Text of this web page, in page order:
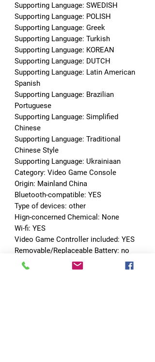
Supporting Language: SWEDISH
Supporting Language: POLISH
Supporting Language: Greek
Supporting Language: Turkish
Supporting Language: KOREAN
Supporting Language: DUTCH
Supporting Language: Latin American
Spanish
Supporting Language: Brazilian
Portuguese
Supporting Language: Simplified
Chinese
Supporting Language: Traditional
Chinese Style
Supporting Language: Ukrainiaan
Category: Video Game Console
Origin: Mainland China
Bluetooth-compatible: YES
Type of devices: other
Hign-concerned Chemical: None
Wi-fi: YES
Video Game Controller included: YES
Removable/Replaceable Battery: no
Certification: CE
Package: Yes